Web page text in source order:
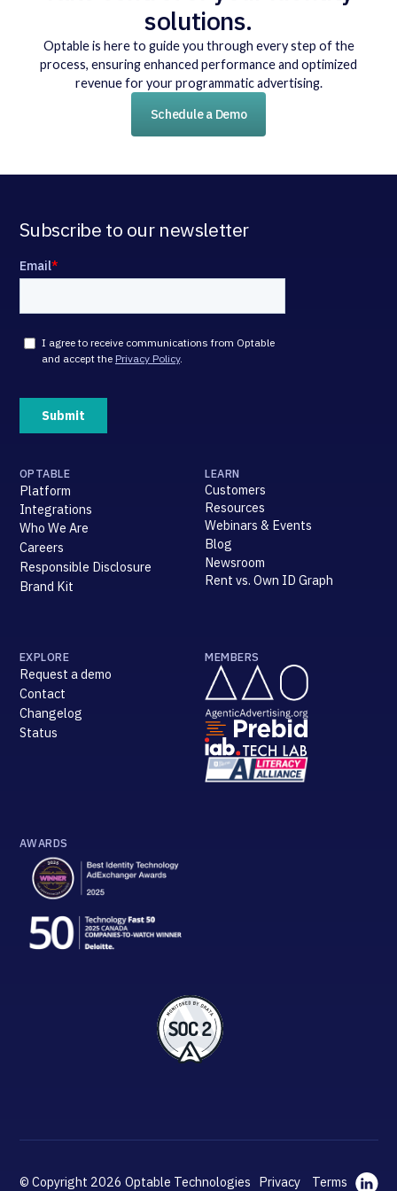
solutions.
Optable is here to guide you through every step of the
process, ensuring enhanced performance and optimized
revenue for your programmatic advertising.
Schedule a Demo
Subscribe to our newsletter
OPTABLE
Platform
Integrations
Who We Are
Careers
Responsible Disclosure
Brand Kit
LEARN
Customers
Resources
Webinars & Events
Blog
Newsroom
Rent vs. Own ID Graph
EXPLORE
Request a demo
Contact
Changelog
Status
MEMBERS
AWARDS
© Copyright 2026 Optable Technologies Privacy Terms